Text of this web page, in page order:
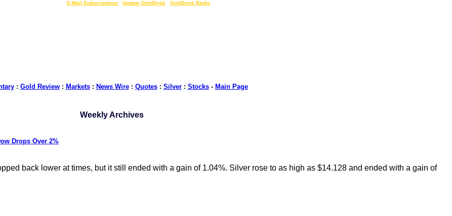
E-Mail Subscriptions Update GoldSeek GoldSeek Radio
: Gold Review: Markets: News Wire: Quotes: Silver: Stocks- Main Page
Weekly Archives
Drops Over 2%
back lower at times, but it still ended with a gain of 1.04%. Silver rose to as high as $14.128 and ended with a gain of